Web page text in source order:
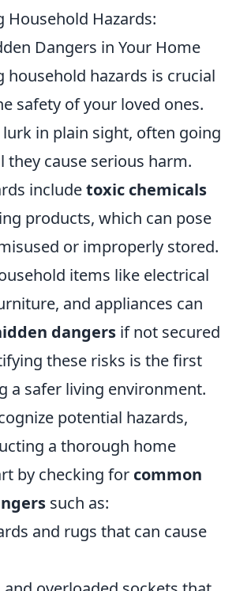
Household Hazards:
Dangers in Your Home
household hazards is crucial
safety of your loved ones.
in plain sight, often going
they cause serious harm.
includetoxic chemicals
products, which can pose
or improperly stored.
items like electrical
and appliances can
dangers if not secured
these risks is the first
a safer living environment.
potential hazards,
a thorough home
by checking for common
such as:
and rugs that can cause